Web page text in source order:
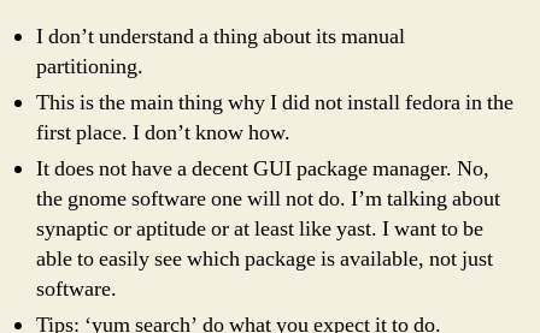
I don’t understand a thing about its manual
partitioning.
This is the main thing why I did not install fedora in the
first place. I don’t know how.
It does not have a decent GUI package manager. No,
the gnome software one will not do. I’m talking about
synaptic or aptitude or at least like yast. I want to be
able to easily see which package is available, not just
software.
Tips: ‘yum search’ do what you expect it to do.